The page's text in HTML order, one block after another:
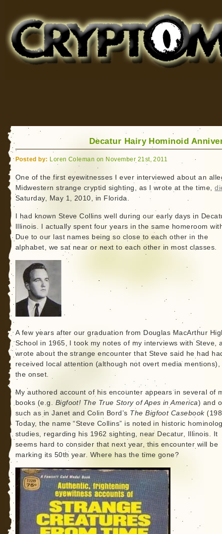
for Bigfoot, Lake Monsters, Sea Serpents and More
Decatur Hairy Hominoid
Posted by: Loren Coleman on November 21st, 2011
One of the first eyewitnesses I ever interviewed about an
Midwestern strange cryptid sighting, as I wrote at the time,
Saturday, May 1, 2010, in Florida.
I had known Steve Collins well during our early days in
Illinois. I actually spent four years in the same homeroom
Due to our last names being so close to each other in the
alphabet, we sat near or next to each other in most classes.
A few years after our graduation from Douglas MacArthur
School in 1965, I took my notes of my interviews with Steve,
wrote about the strange encounter that Steve said he had
received local attention (although not overt media mentions),
the onset.
My authored account of his encounter appears in several of
books (e.g. Bigfoot! The True Story of Apes in America) and
such as in Janet and Colin Bord’s The Bigfoot Casebook
Today, the name “Steve Collins” is noted in historic
studies, regarding his 1962 sighting, near Decatur, Illinois. It
seems hard to consider that next year, this encounter will be
marking its 50th year. Where has the time gone?